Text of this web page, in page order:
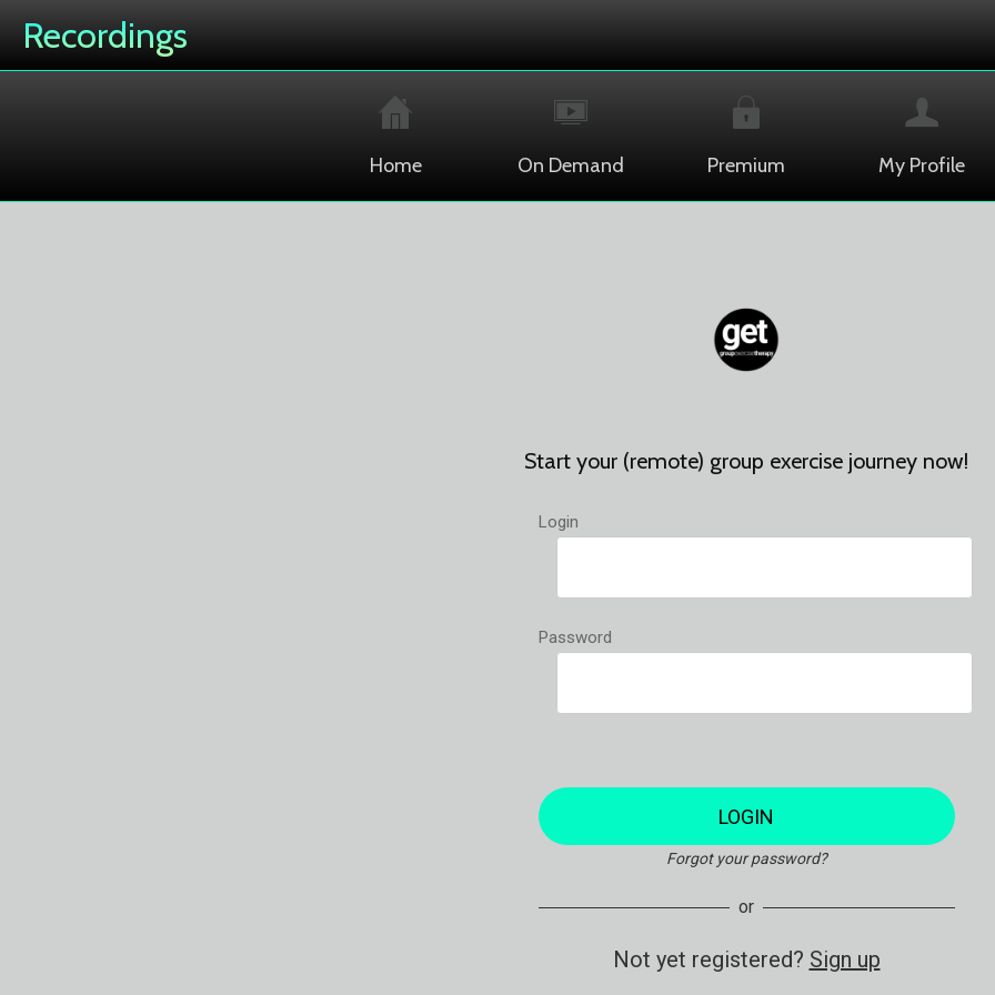
Recordings
Home On Demand Premium My Profile
Start your (remote) group exercise journey now!
Login
Password
LOGIN
Forgot your password?
or
Not yet registered? Sign up